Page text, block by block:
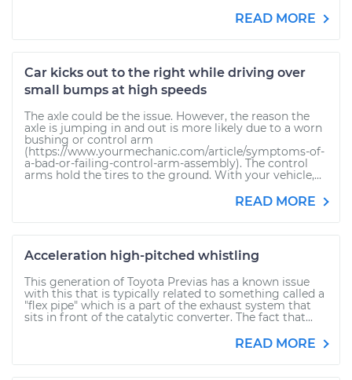
READ MORE
Car kicks out to the right while driving over
small bumps at high speeds
The axle could be the issue. However, the reason the
axle is jumping in and out is more likely due to a worn
bushing or control arm
(https://www.yourmechanic.com/article/symptoms-of-
a-bad-or-failing-control-arm-assembly). The control
arms hold the tires to the ground. With your vehicle,...
READ MORE
Acceleration high-pitched whistling
This generation of Toyota Previas has a known issue
with this that is typically related to something called a
"flex pipe" which is a part of the exhaust system that
sits in front of the catalytic converter. The fact that...
READ MORE